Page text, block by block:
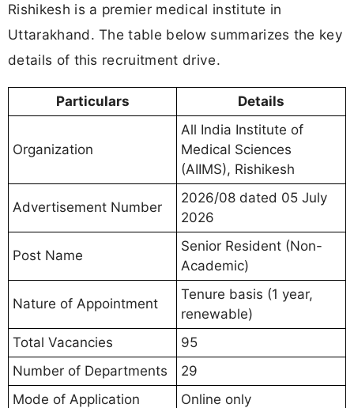
Rishikesh is a premier medical institute in
Uttarakhand. The table below summarizes the key
details of this recruitment drive.
Particulars Details
Organization
All India Institute of
Medical Sciences
(AIIMS), Rishikesh
Advertisement Number
2026/08 dated 05 July
2026
Post Name
Senior Resident (Non-
Academic)
Nature of Appointment
Tenure basis (1 year,
renewable)
Total Vacancies
95
Number of Departments
29
Mode of Application
Online only